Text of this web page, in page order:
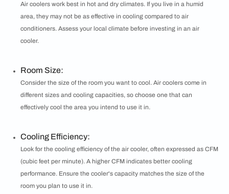
Air coolers work best in hot and dry climates. If you live in a humid
area, they may not be as effective in cooling compared to air
conditioners. Assess your local climate before investing in an air
cooler.
Room Size:
Consider the size of the room you want to cool. Air coolers come in
different sizes and cooling capacities, so choose one that can
effectively cool the area you intend to use it in.
Cooling Efficiency:
Look for the cooling efficiency of the air cooler, often expressed as CFM
(cubic feet per minute). A higher CFM indicates better cooling
performance. Ensure the cooler's capacity matches the size of the
room you plan to use it in.